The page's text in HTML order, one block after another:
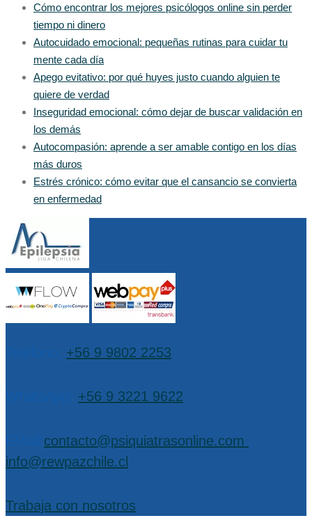
Cómo encontrar los mejores psicólogos online sin perder
tiempo ni dinero
Autocuidado emocional: pequeñas rutinas para cuidar tu
mente cada día
Apego evitativo: por qué huyes justo cuando alguien te
quiere de verdad
Inseguridad emocional: cómo dejar de buscar validación en
los demás
Autocompasión: aprende a ser amable contigo en los días
más duros
Estrés crónico: cómo evitar que el cansancio se convierta
en enfermedad
+56 9 9802 2253
+56 9 3221 9622
contacto@psiquiatrasonline.com
info@rewpazchile.cl
Trabaja con nosotros